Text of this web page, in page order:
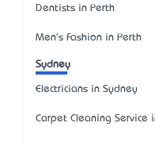
Dentists in Perth
Men's Fashion in Perth
Sydney
Electricians in Sydney
Carpet Cleaning Service